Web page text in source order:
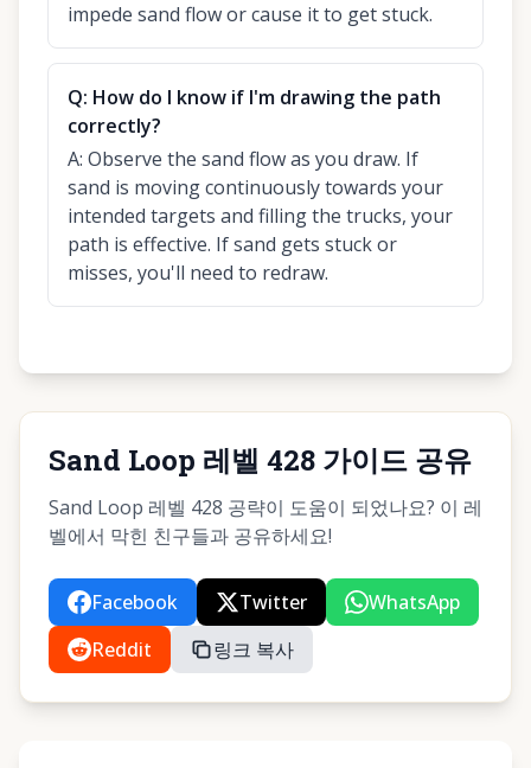
impede sand flow or cause it to get stuck.
Q: How do I know if I'm drawing the path
correctly?
A: Observe the sand flow as you draw. If
sand is moving continuously towards your
intended targets and filling the trucks, your
path is effective. If sand gets stuck or
misses, you'll need to redraw.
Sand Loop 레벨 428 가이드 공유
Sand Loop 레벨 428 공략이 도움이 되었나요? 이 레
벨에서 막힌 친구들과 공유하세요!
Facebook Twitter
WhatsApp
Reddit
링크 복사